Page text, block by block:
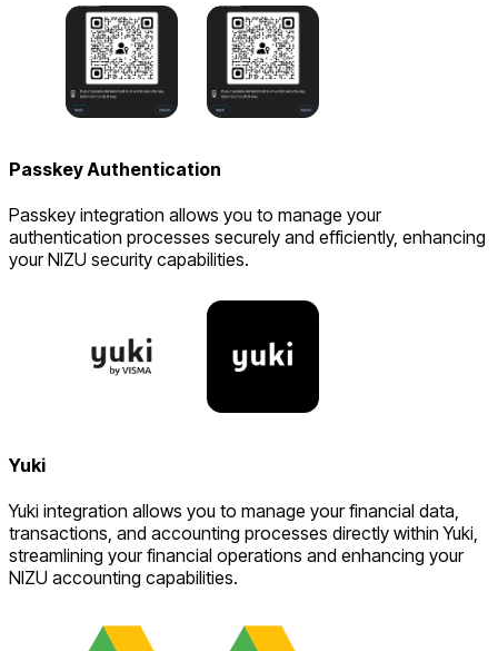
Passkey Authentication
Passkey integration allows you to manage your
authentication processes securely and efficiently, enhancing
your NIZU security capabilities.
Yuki
Yuki integration allows you to manage your financial data,
transactions, and accounting processes directly within Yuki,
streamlining your financial operations and enhancing your
NIZU accounting capabilities.